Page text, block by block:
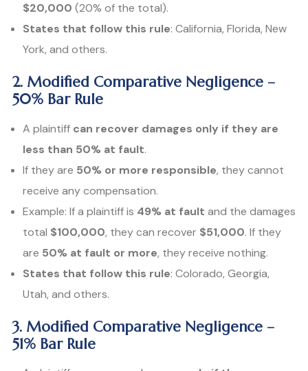
$20,000 (20% of the total).
States that follow this rule: California, Florida, New
York, and others.
2. Modified Comparative Negligence –
50% Bar Rule
A plaintiff can recover damages only if they are
less than 50% at fault.
If they are 50% or more responsible, they cannot
receive any compensation.
Example: If a plaintiff is 49% at fault and the damages
total $100,000, they can recover $51,000. If they
are 50% at fault or more, they receive nothing.
States that follow this rule: Colorado, Georgia,
Utah, and others.
3. Modified Comparative Negligence –
51% Bar Rule